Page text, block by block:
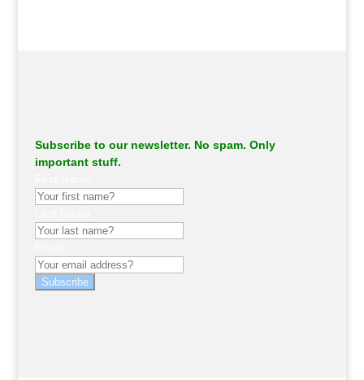
Subscribe to our newsletter. No spam. Only
important stuff.
Subscribe